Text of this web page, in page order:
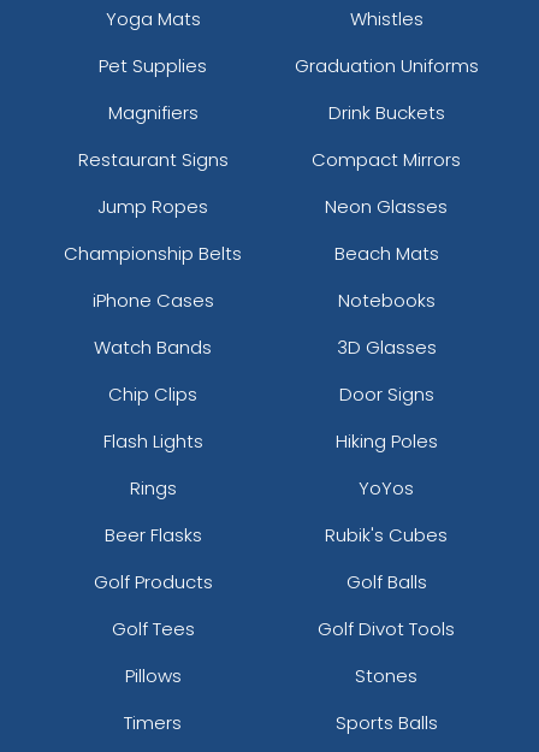
Yoga Mats
Whistles
Pet Supplies
Graduation Uniforms
Magnifiers
Drink Buckets
Restaurant Signs
Compact Mirrors
Jump Ropes
Neon Glasses
Championship Belts
Beach Mats
iPhone Cases
Notebooks
Watch Bands
3D Glasses
Chip Clips
Door Signs
Flash Lights
Hiking Poles
Rings
YoYos
Beer Flasks
Rubik's Cubes
Golf Products
Golf Balls
Golf Tees
Golf Divot Tools
Pillows
Stones
Timers
Sports Balls